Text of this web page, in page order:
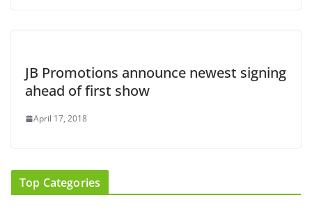
JB Promotions announce newest signing
ahead of first show
April 17, 2018
Top Categories